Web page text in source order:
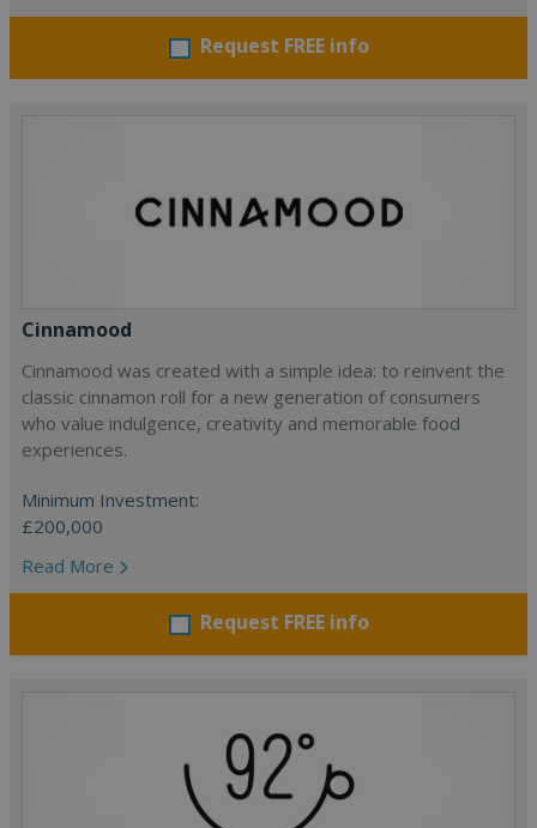
Request FREE info
Cinnamood
Cinnamood was created with a simple idea: to reinvent the
classic cinnamon roll for a new generation of consumers
who value indulgence, creativity and memorable food
experiences.
Minimum Investment:
£200,000
Read More
Request FREE info